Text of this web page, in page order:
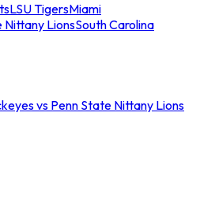
LSU TigersMiami
Nittany LionsSouth Carolina
vs Penn State Nittany Lions